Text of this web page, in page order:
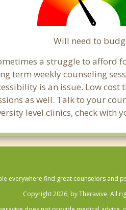
Will need to
a struggle to afford
term weekly counseling
is an issue. Low
as well. Talk to your
level clinics, check
everywhere find great counselors and
Copyright 2026, by Theravive. All